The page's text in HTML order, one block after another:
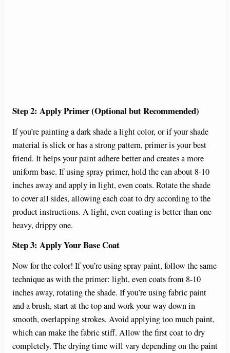
Step 2: Apply Primer (Optional but Recommended)
If you’re painting a dark shade a light color, or if your shade
material is slick or has a strong pattern, primer is your best
friend. It helps your paint adhere better and creates a more
uniform base. If using spray primer, hold the can about 8-10
inches away and apply in light, even coats. Rotate the shade
to cover all sides, allowing each coat to dry according to the
product instructions. A light, even coating is better than one
heavy, drippy one.
Step 3: Apply Your Base Coat
Now for the color! If you’re using spray paint, follow the same
technique as with the primer: light, even coats from 8-10
inches away, rotating the shade. If you’re using fabric paint
and a brush, start at the top and work your way down in
smooth, overlapping strokes. Avoid applying too much paint,
which can make the fabric stiff. Allow the first coat to dry
completely. The drying time will vary depending on the paint